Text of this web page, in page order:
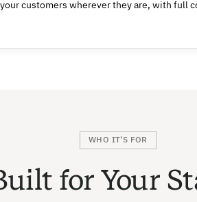
your customers wherever they are, with full
WHO IT'S FOR
for Your